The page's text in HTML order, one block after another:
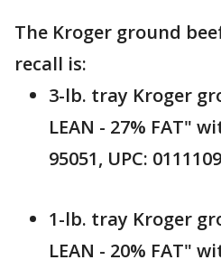
The Kroger ground
recall is:
3-lb. tray Kroger
LEAN - 27% FAT"
95051, UPC:
1-lb. tray Kroger
LEAN - 20% FAT"